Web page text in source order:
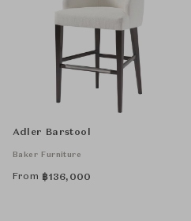
Adler Barstool
Baker Furniture
From ฿136,000